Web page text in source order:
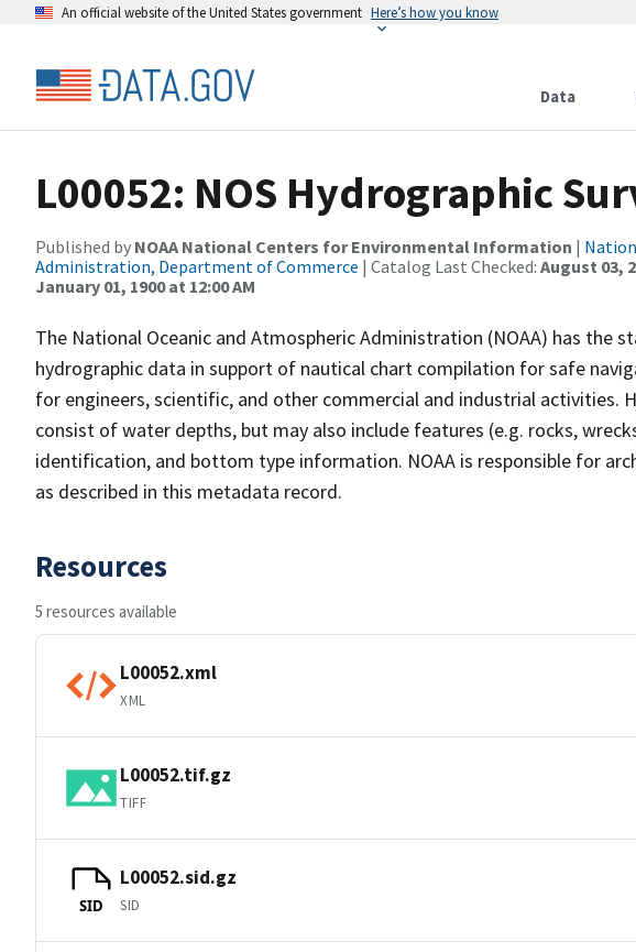
An official website of the United States government Here’s how you know
Data
L00052: NOS Hydrographic
Published by NOAA National Centers for Environmental Information |
Administration, Department of Commerce | Catalog Last Checked: August 03,
January 01, 1900 at 12:00 AM
The National Oceanic and Atmospheric Administration (NOAA) has the
hydrographic data in support of nautical chart compilation for safe
for engineers, scientific, and other commercial and industrial activities.
consist of water depths, but may also include features (e.g. rocks,
identification, and bottom type information. NOAA is responsible for
as described in this metadata record.
Resources
5 resources available
L00052.xml
XML
L00052.tif.gz
TIFF
SID
L00052.sid.gz
SID